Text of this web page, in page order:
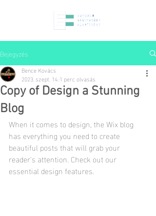
Bejegyzés
Copy of Design a Stunning
Blog
Bence Kovács
2023. szept. 14.1 perc olvasás
When it comes to design, the Wix blog
has everything you need to create
beautiful posts that will grab your
reader's attention. Check out our
essential design features.